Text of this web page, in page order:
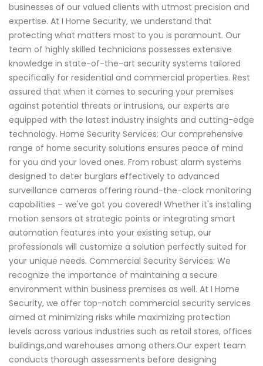
businesses of our valued clients with utmost precision and
expertise. At I Home Security, we understand that
protecting what matters most to you is paramount. Our
team of highly skilled technicians possesses extensive
knowledge in state-of-the-art security systems tailored
specifically for residential and commercial properties. Rest
assured that when it comes to securing your premises
against potential threats or intrusions, our experts are
equipped with the latest industry insights and cutting-edge
technology. Home Security Services: Our comprehensive
range of home security solutions ensures peace of mind
for you and your loved ones. From robust alarm systems
designed to deter burglars effectively to advanced
surveillance cameras offering round-the-clock monitoring
capabilities – we've got you covered! Whether it's installing
motion sensors at strategic points or integrating smart
automation features into your existing setup, our
professionals will customize a solution perfectly suited for
your unique needs. Commercial Security Services: We
recognize the importance of maintaining a secure
environment within business premises as well. At I Home
Security, we offer top-notch commercial security services
aimed at minimizing risks while maximizing protection
levels across various industries such as retail stores, offices
buildings,and warehouses among others.Our expert team
conducts thorough assessments before designing